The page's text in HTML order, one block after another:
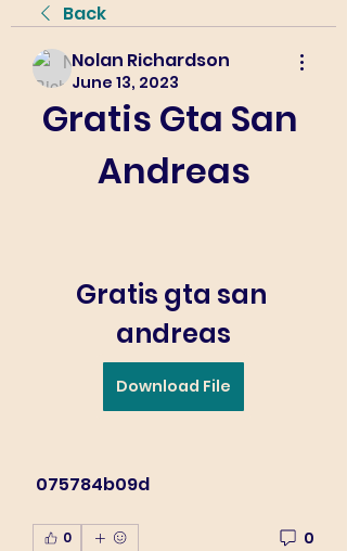
Back
Nolan Richardson
June 13, 2023
Gratis Gta San
Andreas
Gratis gta san
andreas
Download File
075784b09d
0 0